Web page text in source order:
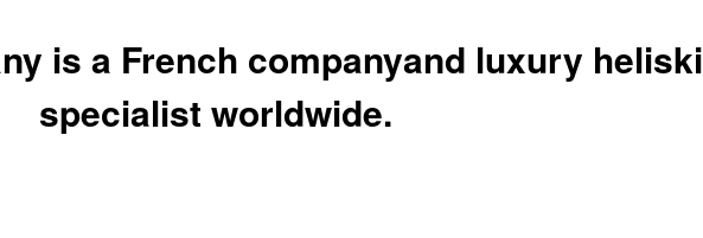
is a French companyand luxury heliski
specialist worldwide.